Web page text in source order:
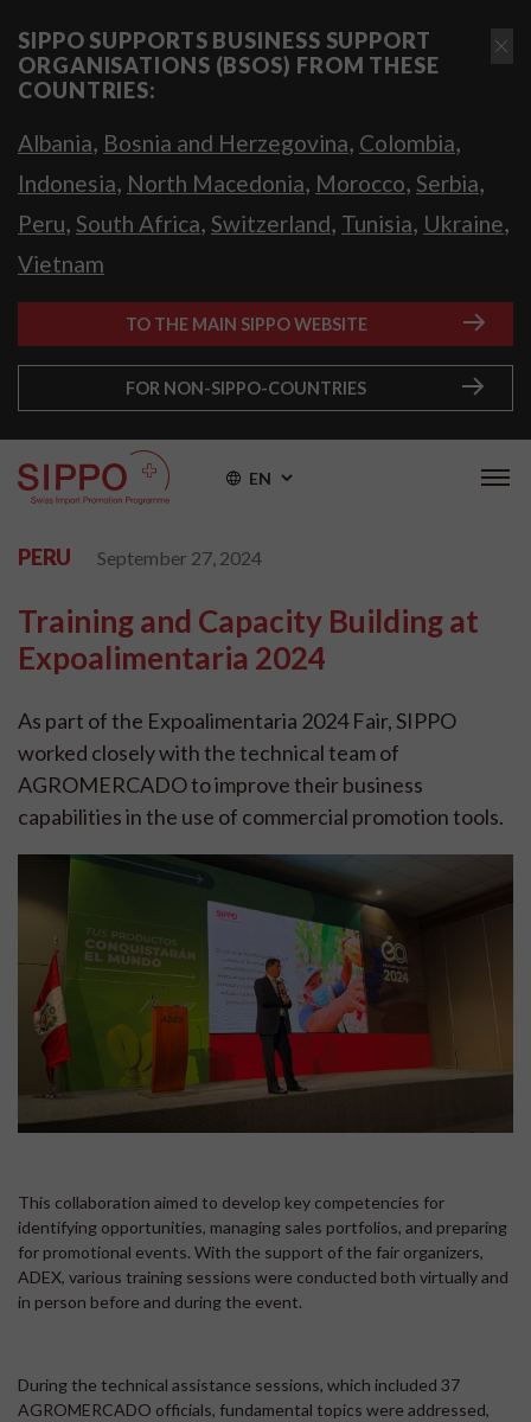
SIPPO SUPPORTS BUSINESS SUPPORT
ORGANISATIONS (BSOS) FROM THESE
COUNTRIES:
Albania, Bosnia and Herzegovina, Colombia,
Indonesia, North Macedonia, Morocco, Serbia,
Peru, South Africa, Switzerland, Tunisia, Ukraine,
Vietnam
TO THE MAIN SIPPO WEBSITE
FOR NON-SIPPO-COUNTRIES
EN
PERU September 27, 2024
Training and Capacity Building at
Expoalimentaria 2024
As part of the Expoalimentaria 2024 Fair, SIPPO
worked closely with the technical team of
AGROMERCADO to improve their business
capabilities in the use of commercial promotion tools.
This collaboration aimed to develop key competencies for
identifying opportunities, managing sales portfolios, and preparing
for promotional events. With the support of the fair organizers,
ADEX, various training sessions were conducted both virtually and
in person before and during the event.
During the technical assistance sessions, which included 37
AGROMERCADO officials, fundamental topics were addressed,